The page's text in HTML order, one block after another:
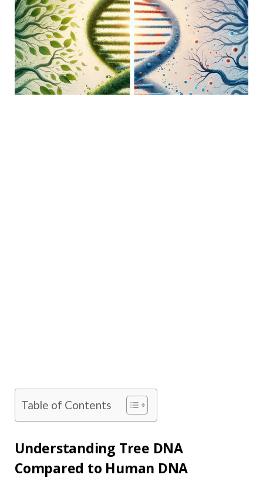
Table of Contents
Understanding Tree DNA
Compared to Human DNA